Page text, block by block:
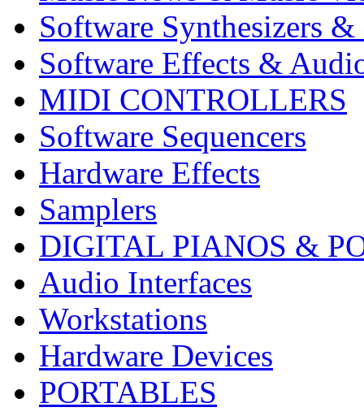
Software Synthesizers &
Software Effects &
MIDI CONTROLLERS
Software Sequencers
Hardware Effects
Samplers
DIGITAL PIANOS &
Audio Interfaces
Workstations
Hardware Devices
PORTABLES